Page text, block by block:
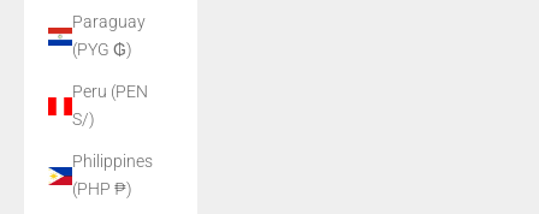
Paraguay
(PYG ₲)
Peru (PEN
S/)
Philippines
(PHP ₱)